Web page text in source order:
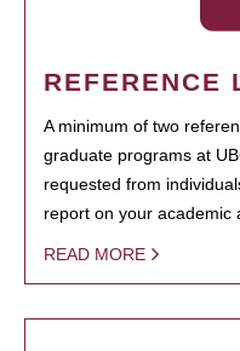
REFERENCE
A minimum of two
graduate programs at
requested from
report on your academic
READ MORE